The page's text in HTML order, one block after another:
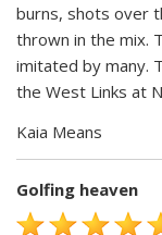
burns, shots over
thrown in the mix.
imitated by many.
the West Links at
Kaia Means
Golfing heaven